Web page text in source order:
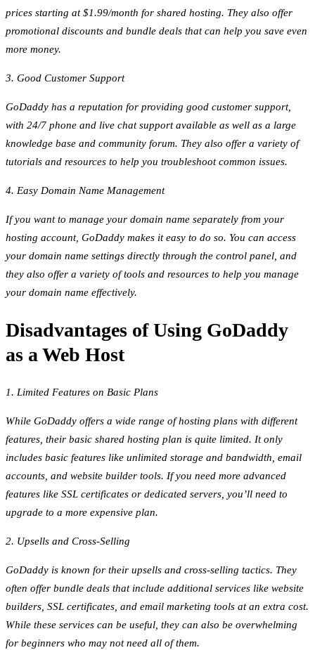
prices starting at $1.99/month for shared hosting. They also offer
promotional discounts and bundle deals that can help you save even
more money.
3. Good Customer Support
GoDaddy has a reputation for providing good customer support,
with 24/7 phone and live chat support available as well as a large
knowledge base and community forum. They also offer a variety of
tutorials and resources to help you troubleshoot common issues.
4. Easy Domain Name Management
If you want to manage your domain name separately from your
hosting account, GoDaddy makes it easy to do so. You can access
your domain name settings directly through the control panel, and
they also offer a variety of tools and resources to help you manage
your domain name effectively.
Disadvantages of Using GoDaddy
as a Web Host
1. Limited Features on Basic Plans
While GoDaddy offers a wide range of hosting plans with different
features, their basic shared hosting plan is quite limited. It only
includes basic features like unlimited storage and bandwidth, email
accounts, and website builder tools. If you need more advanced
features like SSL certificates or dedicated servers, you’ll need to
upgrade to a more expensive plan.
2. Upsells and Cross-Selling
GoDaddy is known for their upsells and cross-selling tactics. They
often offer bundle deals that include additional services like website
builders, SSL certificates, and email marketing tools at an extra cost.
While these services can be useful, they can also be overwhelming
for beginners who may not need all of them.